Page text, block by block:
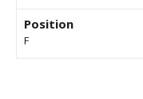
Position
F